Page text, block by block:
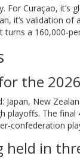
For Curaçao,
it’s validation
a 160,000-
the
New
The
confederation
held in